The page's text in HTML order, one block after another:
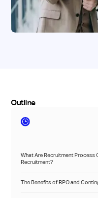
Outline
What Are Recruitment Process
Recruitment?
The Benefits of RPO and